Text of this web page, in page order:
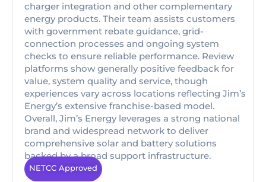
charger integration and other complementary
energy products. Their team assists customers
with government rebate guidance, grid-
connection processes and ongoing system
checks to ensure reliable performance. Review
platforms show generally positive feedback for
value, system quality and service, though
experiences vary across locations reflecting Jim’s
Energy’s extensive franchise-based model.
Overall, Jim’s Energy leverages a strong national
brand and widespread network to deliver
comprehensive solar and battery solutions
backed by a broad support infrastructure.
NETCC Approved